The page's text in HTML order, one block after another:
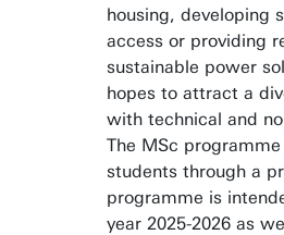
housing, developing
access or providing
sustainable power
hopes to attract a
with technical and
The MSc
students through a
programme is
year 2025-2026 as